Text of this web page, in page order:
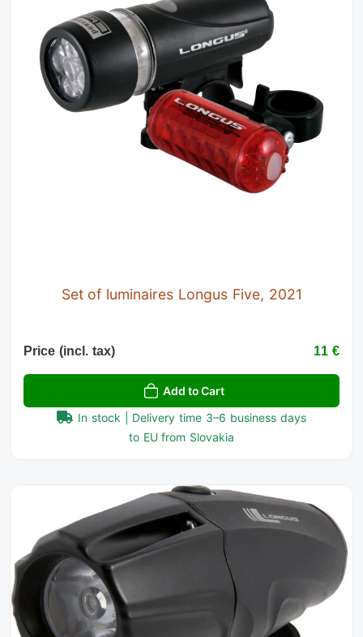
Set of luminaires Longus Five, 2021
Price (incl. tax) 11 €
Add to Cart
In stock | Delivery time 3–6 business days
to EU from Slovakia